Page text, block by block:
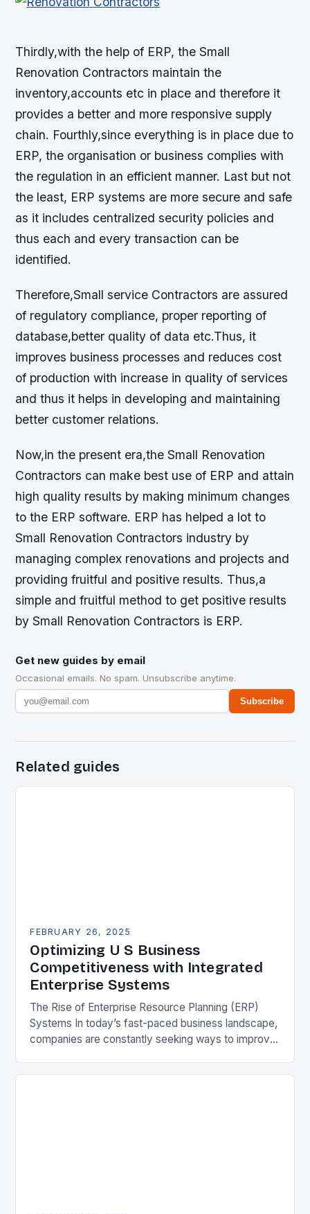
Thirdly,with the help of ERP, the Small
Renovation Contractors maintain the
inventory,accounts etc in place and therefore it
provides a better and more responsive supply
chain. Fourthly,since everything is in place due to
ERP, the organisation or business complies with
the regulation in an efficient manner. Last but not
the least, ERP systems are more secure and safe
as it includes centralized security policies and
thus each and every transaction can be
identified.
Therefore,Small service Contractors are assured
of regulatory compliance, proper reporting of
database,better quality of data etc.Thus, it
improves business processes and reduces cost
of production with increase in quality of services
and thus it helps in developing and maintaining
better customer relations.
Now,in the present era,the Small Renovation
Contractors can make best use of ERP and attain
high quality results by making minimum changes
to the ERP software. ERP has helped a lot to
Small Renovation Contractors industry by
managing complex renovations and projects and
providing fruitful and positive results. Thus,a
simple and fruitful method to get positive results
by Small Renovation Contractors is ERP.
Get new guides by email
Occasional emails. No spam. Unsubscribe anytime.
Subscribe
Related guides
FEBRUARY 26, 2025
Optimizing U S Business
Competitiveness with Integrated
Enterprise Systems
The Rise of Enterprise Resource Planning (ERP)
Systems In today’s fast-paced business landscape,
companies are constantly seeking ways to improve
Enterprise Resource…